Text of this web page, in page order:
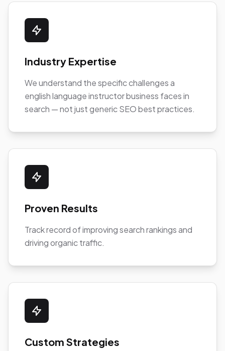
Industry Expertise
We understand the specific challenges a
english language instructor business faces in
search — not just generic SEO best practices.
Proven Results
Track record of improving search rankings and
driving organic traffic.
Custom Strategies